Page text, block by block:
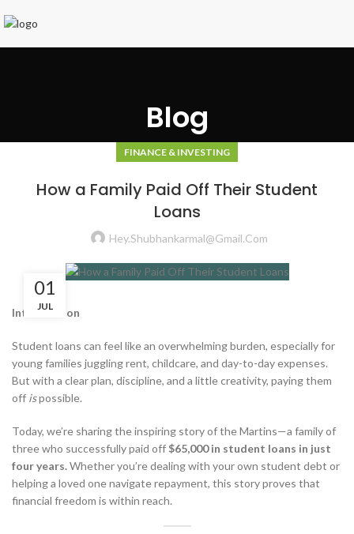
Blog
FINANCE & INVESTING
How a Family Paid Off Their Student
Loans
Hey.shubhankarmal@gmail.com
01
JUL
Introduction
Student loans can feel like an overwhelming burden, especially for
young families juggling rent, childcare, and day-to-day expenses.
But with a clear plan, discipline, and a little creativity, paying them
off ispossible.
Today, we’re sharing the inspiring story of the Martins—a family of
three who successfully paid off $65,000 in student loans in just
four years.Whether you’re dealing with your own student debt or
helping a loved one navigate repayment, this story proves that
financial freedom is within reach.